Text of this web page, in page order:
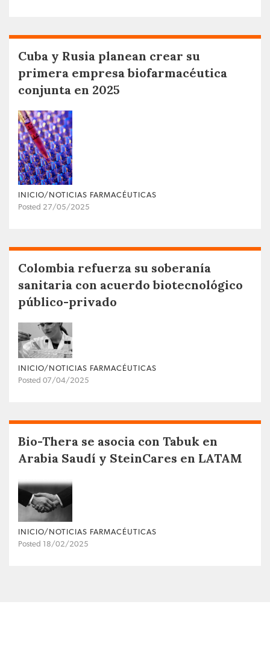
Cuba y Rusia planean crear su
primera empresa biofarmacéutica
conjunta en 2025
INICIO/NOTICIAS FARMACÉUTICAS
Posted 27/05/2025
Colombia refuerza su soberanía
sanitaria con acuerdo biotecnológico
público-privado
INICIO/NOTICIAS FARMACÉUTICAS
Posted 07/04/2025
Bio-Thera se asocia con Tabuk en
Arabia Saudí y SteinCares en LATAM
INICIO/NOTICIAS FARMACÉUTICAS
Posted 18/02/2025